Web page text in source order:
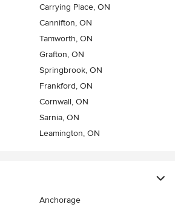
Carrying Place, ON
Cannifton, ON
Tamworth, ON
Grafton, ON
Springbrook, ON
Frankford, ON
Cornwall, ON
Sarnia, ON
Leamington, ON
Anchorage